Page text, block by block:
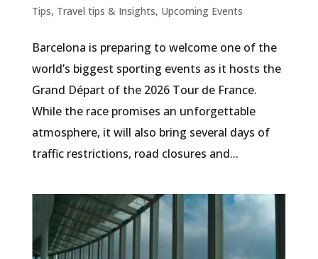
Tips, Travel tips & Insights, Upcoming Events
Barcelona is preparing to welcome one of the
world’s biggest sporting events as it hosts the
Grand Départ of the 2026 Tour de France.
While the race promises an unforgettable
atmosphere, it will also bring several days of
traffic restrictions, road closures and...